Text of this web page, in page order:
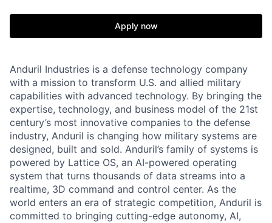
Apply now
Anduril Industries is a defense technology company
with a mission to transform U.S. and allied military
capabilities with advanced technology. By bringing the
expertise, technology, and business model of the 21st
century’s most innovative companies to the defense
industry, Anduril is changing how military systems are
designed, built and sold. Anduril’s family of systems is
powered by Lattice OS, an AI-powered operating
system that turns thousands of data streams into a
realtime, 3D command and control center. As the
world enters an era of strategic competition, Anduril is
committed to bringing cutting-edge autonomy, AI,